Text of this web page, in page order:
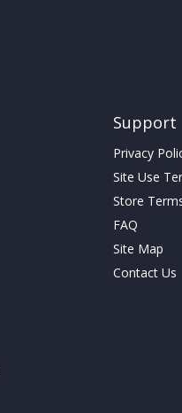
Support
Privacy
Site Use
Store
FAQ
Site Map
Contact Us